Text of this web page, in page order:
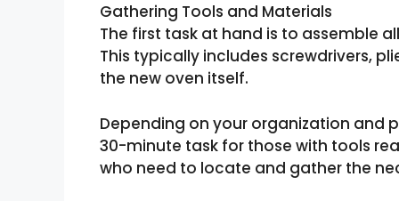
Gathering Tools and Materials
The first task at hand is to assemble
This typically includes screwdrivers,
the new oven itself.
Depending on your organization and
30-minute task for those with tools
who need to locate and gather the